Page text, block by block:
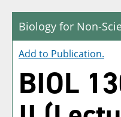
Biology for Non-
Add to Publication.
BIOL